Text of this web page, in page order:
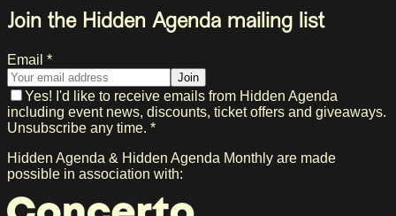
Join the Hidden Agenda mailing list
Email *
Join
Yes! I'd like to receive emails from Hidden Agenda
including event news, discounts, ticket offers and giveaways.
Unsubscribe any time. *
Hidden Agenda & Hidden Agenda Monthly are made
possible in association with: